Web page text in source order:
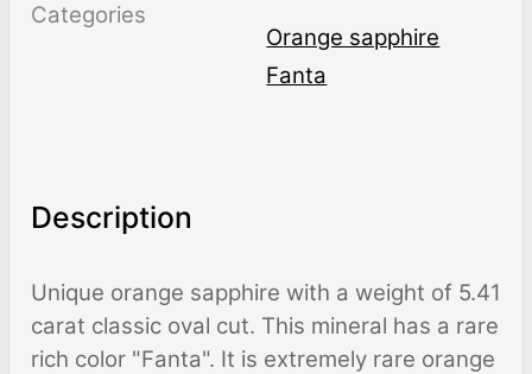
Categories
Orange sapphire
Fanta
Description
Unique orange sapphire with a weight of 5.41
carat classic oval cut. This mineral has a rare
rich color "Fanta". It is extremely rare orange